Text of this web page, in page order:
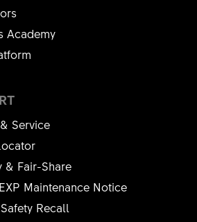
Service
& Fair-Share
Maintenance Notice
Recall
Academy